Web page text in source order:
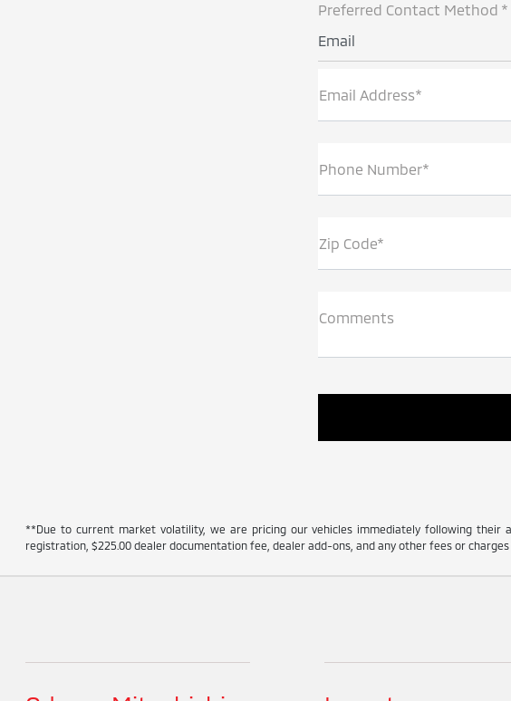
Preferred Contact Method *
Email
Email Address*
Phone Number*
Zip Code*
Comments
**Due to current market volatility, we are pricing our vehicles immediately following their
registration, $225.00 dealer documentation fee, dealer add-ons, and any other fees or